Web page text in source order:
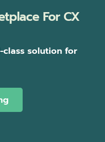
For CX
solution for